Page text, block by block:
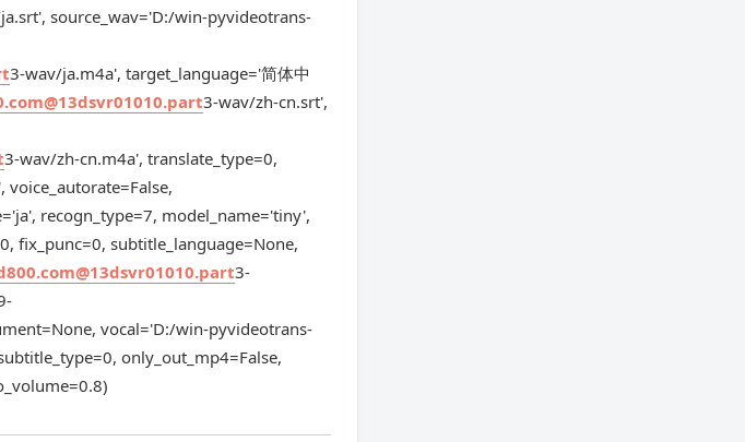
source_wav='D:/win-pyvideotrans-
3-wav/ja.m4a', target_language='简体中
3-wav/zh-cn.srt',
3-wav/zh-cn.m4a', translate_type=0,
recogn_type=7, model_name='tiny',
fix_punc=0, subtitle_language=None,
3-
vocal='D:/win-pyvideotrans-
only_out_mp4=False,